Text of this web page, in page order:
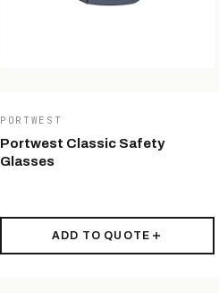
PORTWEST
Portwest Classic Safety
Glasses
ADD TO QUOTE